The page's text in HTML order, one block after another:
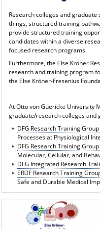
PRESS
INTERNATIONAL
INTRANET
ABOUT US
Research colleges and
things, structured training
provide structured training
candidates within a diverse
focused research programs.
Furthermore, the Else Kröner
research and training program
the Else Kröner-Fresenius
At Otto von Guericke University
graduate/research colleges and
DFG Research Training
Processes at Physiological
DFG Research Training
Molecular, Cellular, and
DFG Integrated Research
ERDF Research Training
Safe and Durable Medical